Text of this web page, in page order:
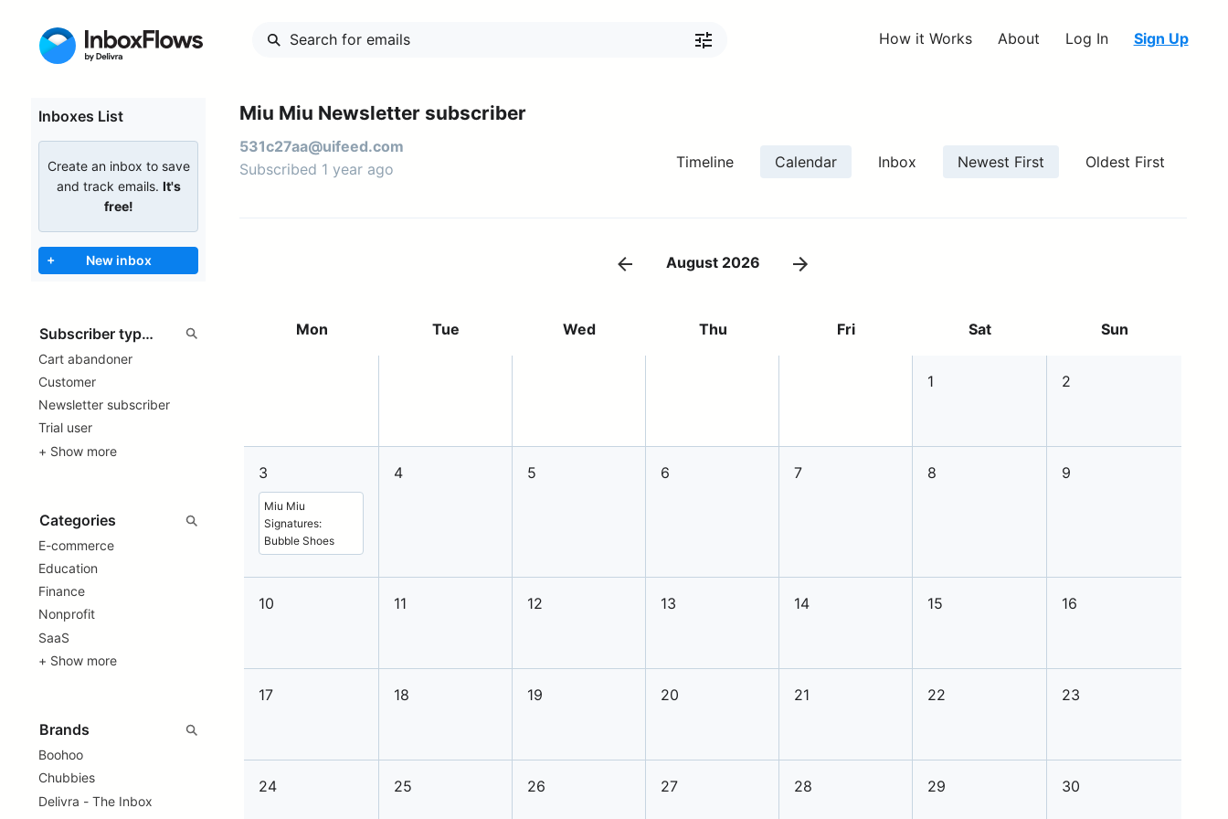
How it Works About Log In Sign Up
Inboxes List
Create an inbox to save
and track emails. It's
free!
+ New inbox
Cart abandoner
Customer
Newsletter subscriber
Trial user
+ Show more
E-commerce
Education
Finance
Nonprofit
SaaS
+ Show more
Boohoo
Chubbies
Delivra - The Inbox
Miu Miu Newsletter subscriber
531c27aa@uifeed.com
Subscribed 1 year ago
Timeline Calendar Inbox Newest First Oldest First
August 2026
Mon Tue Wed Thu Fri Sat Sun
1 2
3
Miu Miu
Signatures:
Bubble Shoes
4 5 6 7 8 9
10 11 12 13 14 15 16
17 18 19 20 21 22 23
24 25 26 27 28 29 30